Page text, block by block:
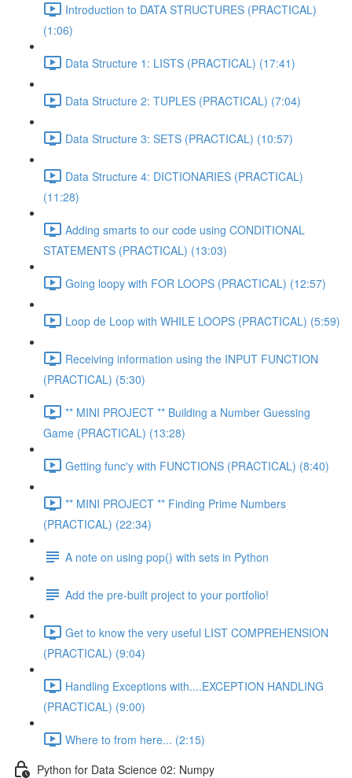
Introduction to DATA STRUCTURES (PRACTICAL)
(1:06)
Data Structure 1: LISTS (PRACTICAL) (17:41)
Data Structure 2: TUPLES (PRACTICAL) (7:04)
Data Structure 3: SETS (PRACTICAL) (10:57)
Data Structure 4: DICTIONARIES (PRACTICAL)
(11:28)
Adding smarts to our code using CONDITIONAL
STATEMENTS (PRACTICAL) (13:03)
Going loopy with FOR LOOPS (PRACTICAL) (12:57)
Loop de Loop with WHILE LOOPS (PRACTICAL) (5:59)
Receiving information using the INPUT FUNCTION
(PRACTICAL) (5:30)
** MINI PROJECT ** Building a Number Guessing
Game (PRACTICAL) (13:28)
Getting func'y with FUNCTIONS (PRACTICAL) (8:40)
** MINI PROJECT ** Finding Prime Numbers
(PRACTICAL) (22:34)
A note on using pop() with sets in Python
Add the pre-built project to your portfolio!
Get to know the very useful LIST COMPREHENSION
(PRACTICAL) (9:04)
Handling Exceptions with....EXCEPTION HANDLING
(PRACTICAL) (9:00)
Where to from here... (2:15)
Python for Data Science 02: Numpy